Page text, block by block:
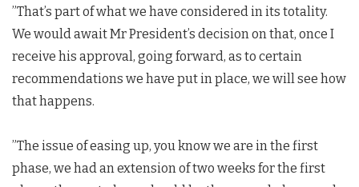
”That’s part of what we have considered in its totality.
We would await Mr President’s decision on that, once I
receive his approval, going forward, as to certain
recommendations we have put in place, we will see how
that happens.
”The issue of easing up, you know we are in the first
phase, we had an extension of two weeks for the first